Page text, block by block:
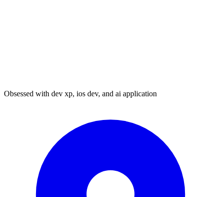
Obsessed with dev xp, ios dev, and ai application